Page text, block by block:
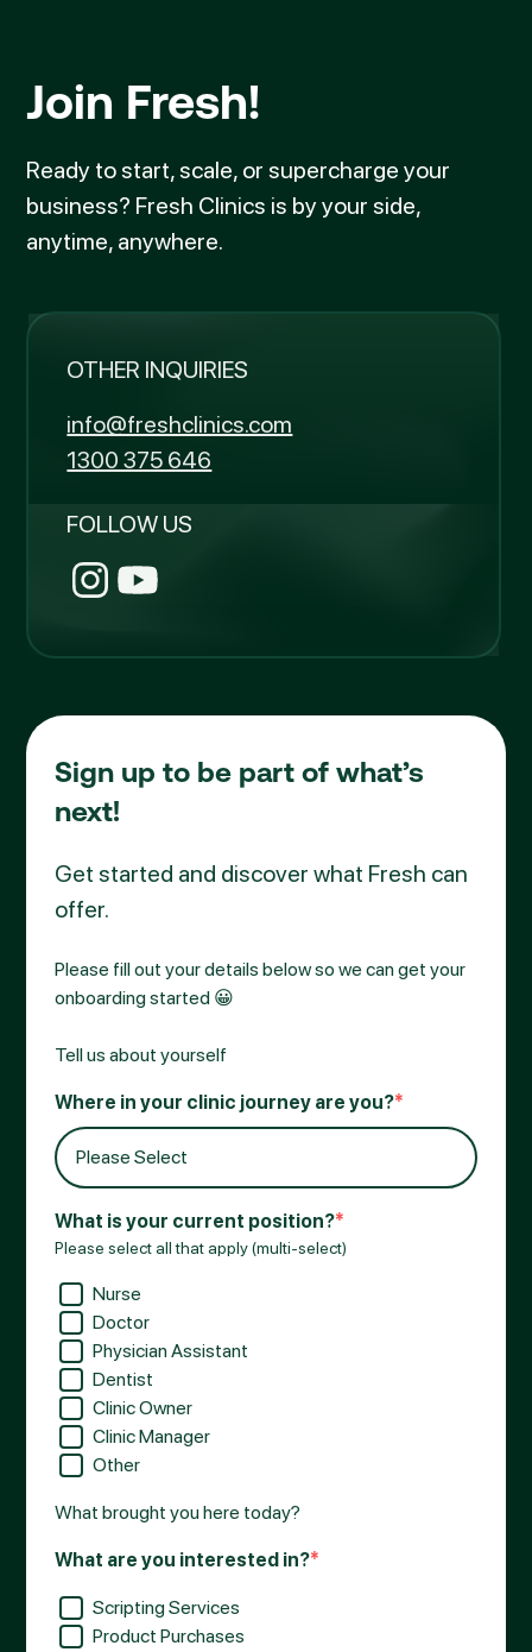
Join Fresh!
Ready to start, scale, or supercharge your
business? Fresh Clinics is by your side,
anytime, anywhere.
OTHER INQUIRIES
info@freshclinics.com
1300 375 646
FOLLOW US
Sign up to be part of what’s
next!
Get started and discover what Fresh can
offer.
Please fill out your details below so we can get your
onboarding started 😀
Tell us about yourself
Where in your clinic journey are you?*
What is your current position?*
Please select all that apply (multi-select)
Nurse
Doctor
Physician Assistant
Dentist
Clinic Owner
Clinic Manager
Other
What brought you here today?
What are you interested in?*
Scripting Services
Product Purchases